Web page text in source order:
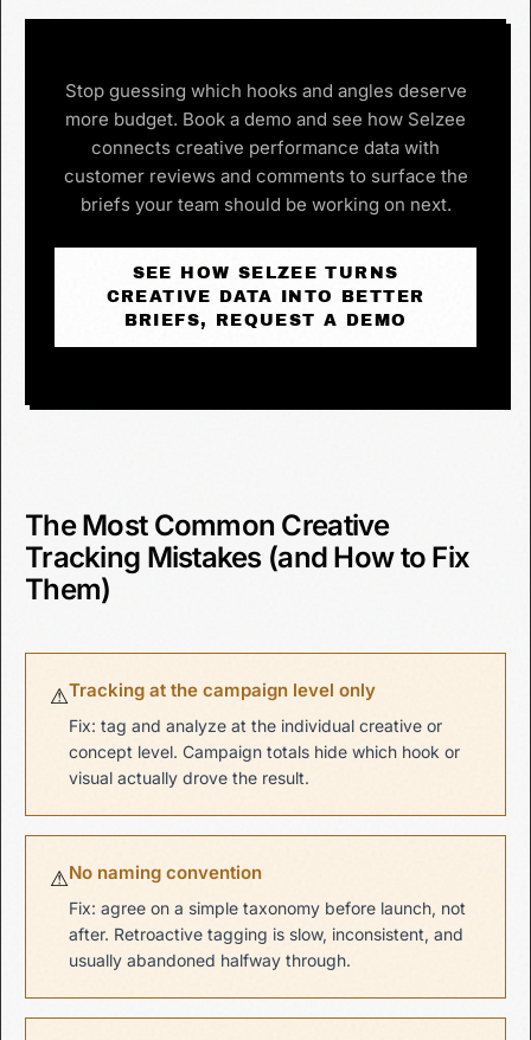
Stop guessing which hooks and angles deserve
more budget. Book a demo and see how Selzee
connects creative performance data with
customer reviews and comments to surface the
briefs your team should be working on next.
SEE HOW SELZEE TURNS
CREATIVE DATA INTO BETTER
BRIEFS, REQUEST A DEMO
The Most Common Creative
Tracking Mistakes (and How to Fix
Them)
⚠Tracking at the campaign level only
Fix: tag and analyze at the individual creative or
concept level. Campaign totals hide which hook or
visual actually drove the result.
⚠No naming convention
Fix: agree on a simple taxonomy before launch, not
after. Retroactive tagging is slow, inconsistent, and
usually abandoned halfway through.